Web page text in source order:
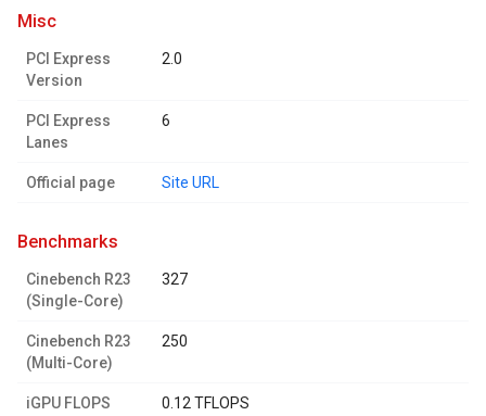
misc
PCI Express
Version
2.0
PCI Express
Lanes
6
Official page Site URL
benchmarks
Cinebench R23
(Single-Core)
327
Cinebench R23
(Multi-Core)
250
iGPU FLOPS 0.12 TFLOPS